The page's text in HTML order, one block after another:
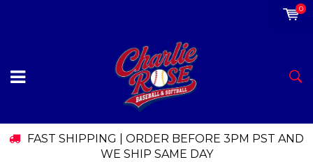
0
FAST SHIPPING | ORDER BEFORE 3PM PST AND
WE SHIP SAME DAY